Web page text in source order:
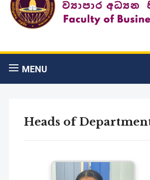
MENU
Heads of